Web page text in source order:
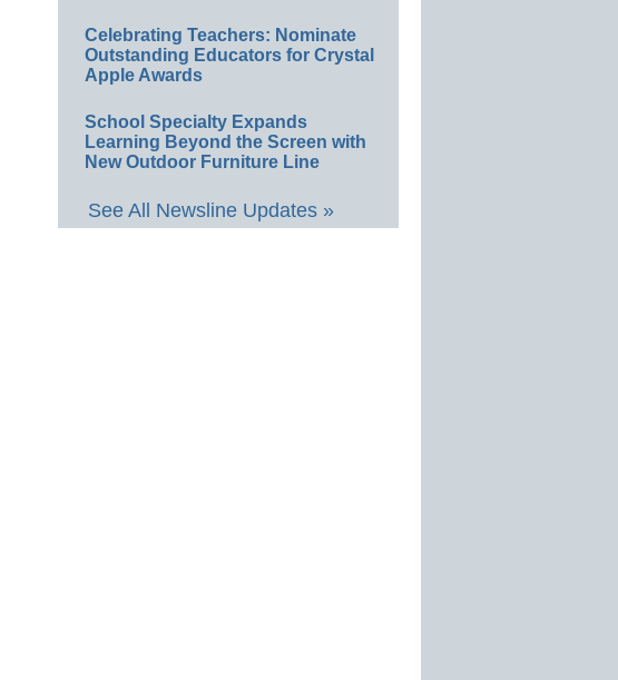
Celebrating Teachers: Nominate
Outstanding Educators for Crystal
Apple Awards
School Specialty Expands
Learning Beyond the Screen with
New Outdoor Furniture Line
See All Newsline Updates »